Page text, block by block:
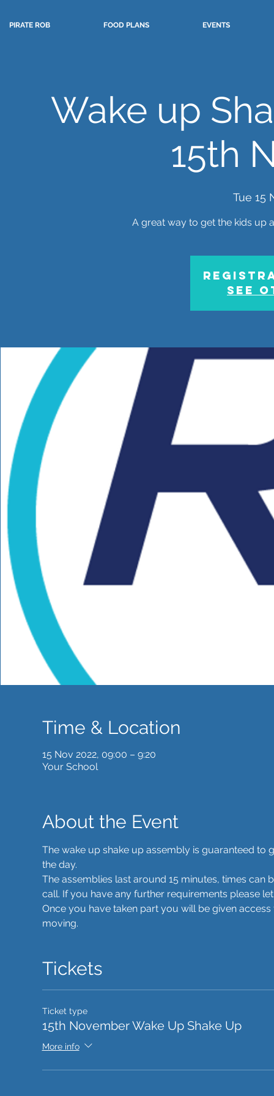
PIRATE ROB FOOD PLANS EVENTS
Wake up
15th
Tue 15
A great way to get the kids up
See
Time & Location
15 Nov 2022, 09:00 – 9:20
Your School
About the Event
The wake up shake up assembly is guaranteed
the day.
The assemblies last around 15 minutes, times
call. If you have any further requirements please
Once you have taken part you will be given
moving.
Tickets
Ticket type
15th November Wake Up Shake Up
More info